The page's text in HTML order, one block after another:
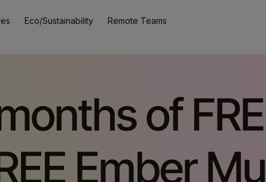
Eco/Sustainability
Remote Teams